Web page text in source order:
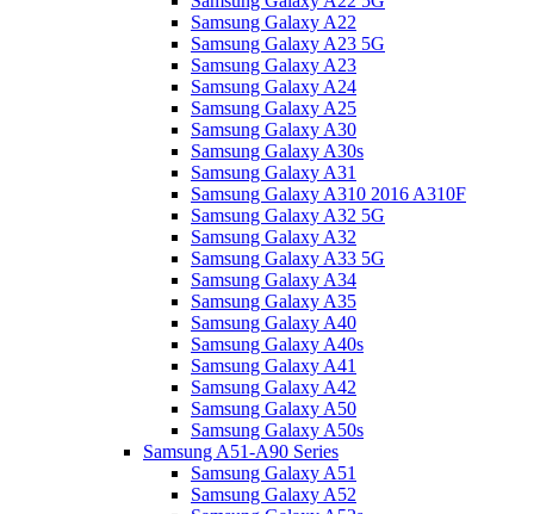
Samsung Galaxy A22
Samsung Galaxy A23 5G
Samsung Galaxy A23
Samsung Galaxy A24
Samsung Galaxy A25
Samsung Galaxy A30
Samsung Galaxy A30s
Samsung Galaxy A31
Samsung Galaxy A310 2016 A310F
Samsung Galaxy A32 5G
Samsung Galaxy A32
Samsung Galaxy A33 5G
Samsung Galaxy A34
Samsung Galaxy A35
Samsung Galaxy A40
Samsung Galaxy A40s
Samsung Galaxy A41
Samsung Galaxy A42
Samsung Galaxy A50
Samsung Galaxy A50s
Samsung A51-A90 Series
Samsung Galaxy A51
Samsung Galaxy A52